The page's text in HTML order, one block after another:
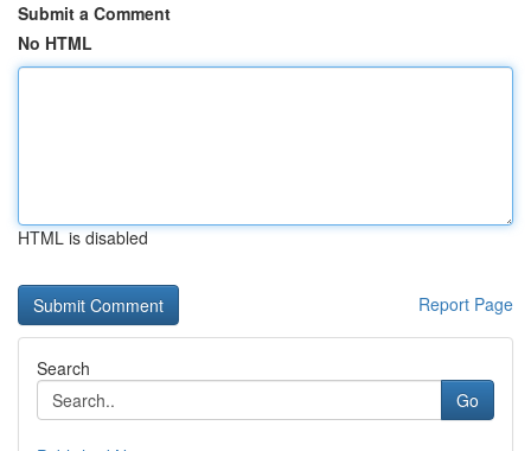
Submit a Comment
No HTML
HTML is disabled
Report Page
Search
Go